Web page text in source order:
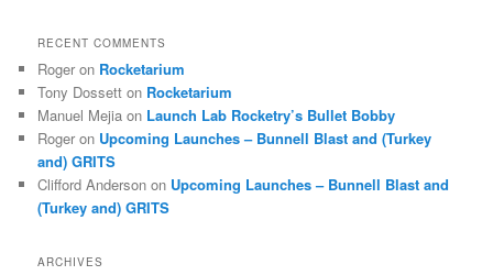
RECENT COMMENTS
Roger on Rocketarium
Tony Dossett on Rocketarium
Manuel Mejia on Launch Lab Rocketry’s Bullet Bobby
Roger on Upcoming Launches – Bunnell Blast and (Turkey
and) GRITS
Clifford Anderson on Upcoming Launches – Bunnell Blast and
(Turkey and) GRITS
ARCHIVES